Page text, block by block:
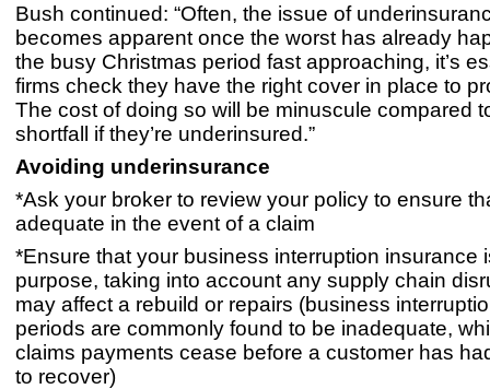
Bush continued: “Often, the issue of
becomes apparent once the worst has already
the busy Christmas period fast approaching, it’s
firms check they have the right cover in place to
The cost of doing so will be minuscule compared
shortfall if they’re underinsured.”
Avoiding underinsurance
*Ask your broker to review your policy to ensure
adequate in the event of a claim
*Ensure that your business interruption insurance
purpose, taking into account any supply chain
may affect a rebuild or repairs (business
periods are commonly found to be inadequate,
claims payments cease before a customer has
to recover)